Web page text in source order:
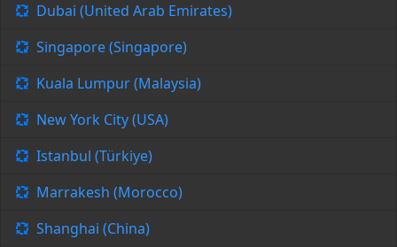
Dubai (United Arab Emirates)
Singapore (Singapore)
Kuala Lumpur (Malaysia)
New York City (USA)
Istanbul (Türkiye)
Marrakesh (Morocco)
Shanghai (China)